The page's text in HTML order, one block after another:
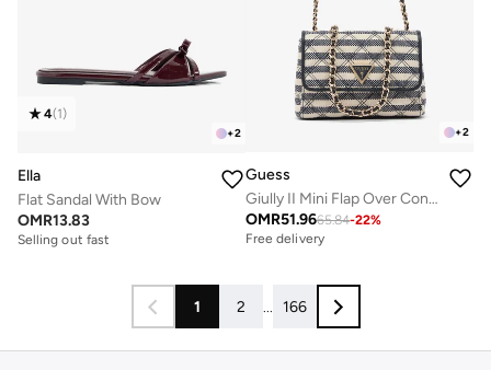
+2
4(1)
Ella
Flat Sandal With Bow
OMR13.83
Selling out fast
+2
Guess
Giully II Mini Flap Over Convertible Crossbody Bag
OMR51.9665.84-22%
Free delivery
1 2 ... 166